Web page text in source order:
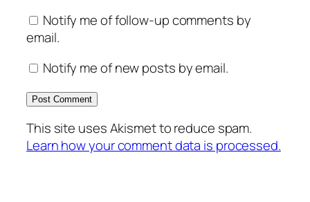
Notify me of follow-up comments by
email.
Notify me of new posts by email.
This site uses Akismet to reduce spam.
Learn how your comment data is processed.